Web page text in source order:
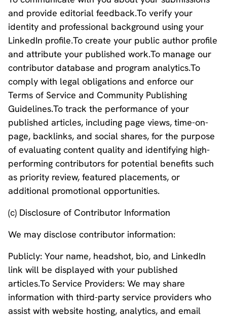
and provide editorial feedback.To verify your
identity and professional background using your
LinkedIn profile.To create your public author profile
and attribute your published work.To manage our
contributor database and program analytics.To
comply with legal obligations and enforce our
Terms of Service and Community Publishing
Guidelines.To track the performance of your
published articles, including page views, time-on-
page, backlinks, and social shares, for the purpose
of evaluating content quality and identifying high-
performing contributors for potential benefits such
as priority review, featured placements, or
additional promotional opportunities.
(c) Disclosure of Contributor Information
We may disclose contributor information:
Publicly: Your name, headshot, bio, and LinkedIn
link will be displayed with your published
articles.To Service Providers: We may share
information with third-party service providers who
assist with website hosting, analytics, and email